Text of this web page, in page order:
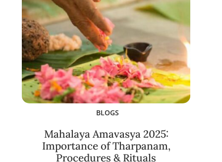
BLOGS
Mahalaya Amavasya 2025:
Importance of Tharpanam,
Procedures & Rituals